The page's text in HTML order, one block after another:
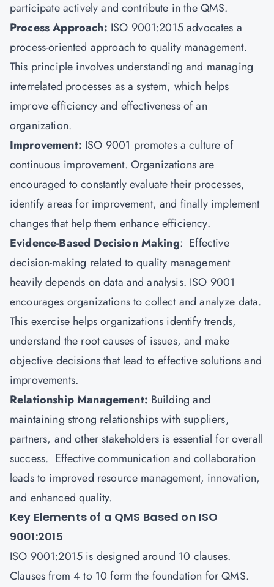
participate actively and contribute in the QMS.
Process Approach: ISO 9001:2015 advocates a
process-oriented approach to quality management.
This principle involves understanding and managing
interrelated processes as a system, which helps
improve efficiency and effectiveness of an
organization.
Improvement: ISO 9001 promotes a culture of
continuous improvement. Organizations are
encouraged to constantly evaluate their processes,
identify areas for improvement, and finally implement
changes that help them enhance efficiency.
Evidence-Based Decision Making: Effective
decision-making related to quality management
heavily depends on data and analysis. ISO 9001
encourages organizations to collect and analyze data.
This exercise helps organizations identify trends,
understand the root causes of issues, and make
objective decisions that lead to effective solutions and
improvements.
Relationship Management: Building and
maintaining strong relationships with suppliers,
partners, and other stakeholders is essential for overall
success. Effective communication and collaboration
leads to improved resource management, innovation,
and enhanced quality.
Key Elements of a QMS Based on ISO
9001:2015
ISO 9001:2015 is designed around 10 clauses.
Clauses from 4 to 10 form the foundation for QMS.